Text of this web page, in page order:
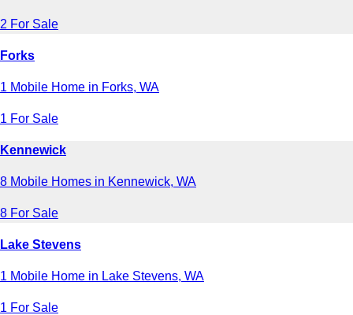
2 For Sale
Forks
1 Mobile Home in Forks, WA
1 For Sale
Kennewick
8 Mobile Homes in Kennewick, WA
8 For Sale
Lake Stevens
1 Mobile Home in Lake Stevens, WA
1 For Sale